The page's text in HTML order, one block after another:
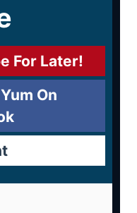
For Later!
On